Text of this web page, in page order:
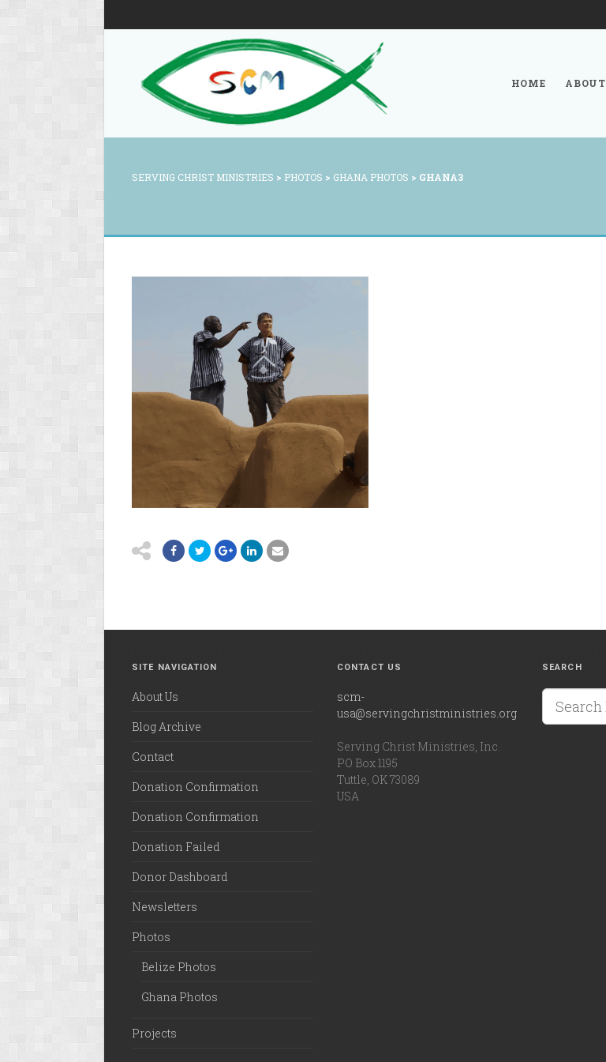
HOME ABOUT
SERVING CHRIST MINISTRIES > PHOTOS > GHANA PHOTOS > GHANA3
SITE NAVIGATION
About Us
Blog Archive
Contact
Donation Confirmation
Donation Confirmation
Donation Failed
Donor Dashboard
Newsletters
Photos
Belize Photos
Ghana Photos
Projects
CONTACT US
scm-
usa@servingchristministries.org
Serving Christ Ministries, Inc.
PO Box 1195
Tuttle, OK 73089
USA
SEARCH